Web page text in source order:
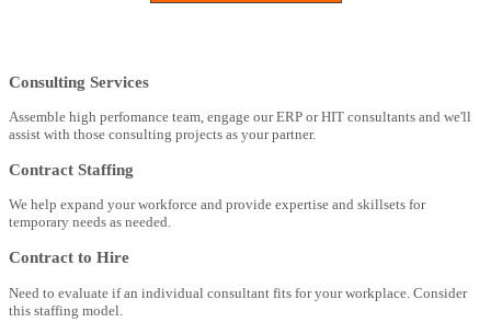
Consulting Services
Assemble high perfomance team, engage our ERP or HIT consultants and we'll
assist with those consulting projects as your partner.
Contract Staffing
We help expand your workforce and provide expertise and skillsets for
temporary needs as needed.
Contract to Hire
Need to evaluate if an individual consultant fits for your workplace. Consider
this staffing model.